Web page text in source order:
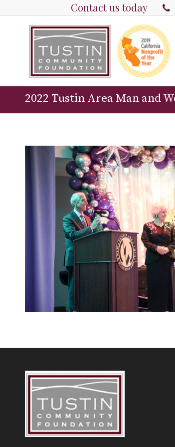
Contact us today
2022 Tustin Area Man and